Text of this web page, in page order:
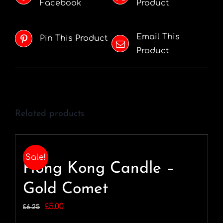
Facebook Product
Pin This Product
Email This
Product
Related products
Sale!
Hong Kong Candle –
Gold Comet
£6.25
Original
£5.00Current